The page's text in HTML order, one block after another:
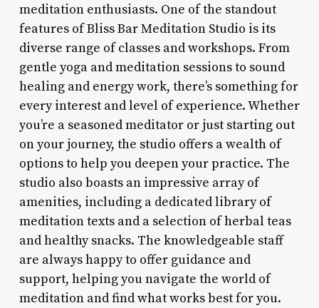
meditation enthusiasts. One of the standout
features of Bliss Bar Meditation Studio is its
diverse range of classes and workshops. From
gentle yoga and meditation sessions to sound
healing and energy work, there’s something for
every interest and level of experience. Whether
you’re a seasoned meditator or just starting out
on your journey, the studio offers a wealth of
options to help you deepen your practice. The
studio also boasts an impressive array of
amenities, including a dedicated library of
meditation texts and a selection of herbal teas
and healthy snacks. The knowledgeable staff
are always happy to offer guidance and
support, helping you navigate the world of
meditation and find what works best for you.